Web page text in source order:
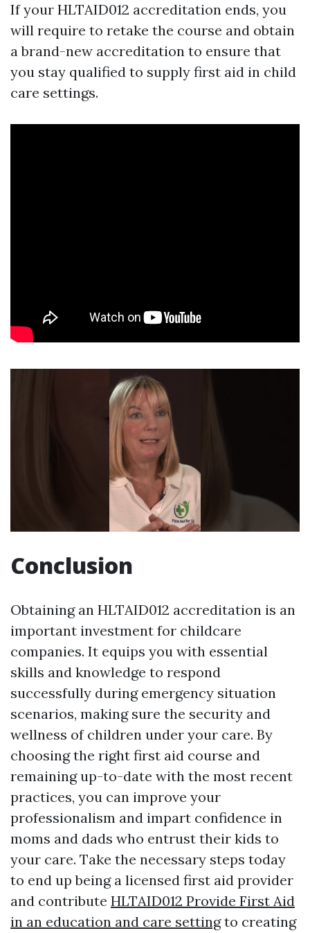
If your HLTAID012 accreditation ends, you
will require to retake the course and obtain
a brand-new accreditation to ensure that
you stay qualified to supply first aid in child
care settings.
Conclusion
Obtaining an HLTAID012 accreditation is an
important investment for childcare
companies. It equips you with essential
skills and knowledge to respond
successfully during emergency situation
scenarios, making sure the security and
wellness of children under your care. By
choosing the right first aid course and
remaining up-to-date with the most recent
practices, you can improve your
professionalism and impart confidence in
moms and dads who entrust their kids to
your care. Take the necessary steps today
to end up being a licensed first aid provider
and contribute HLTAID012 Provide First Aid
in an education and care settingto creating